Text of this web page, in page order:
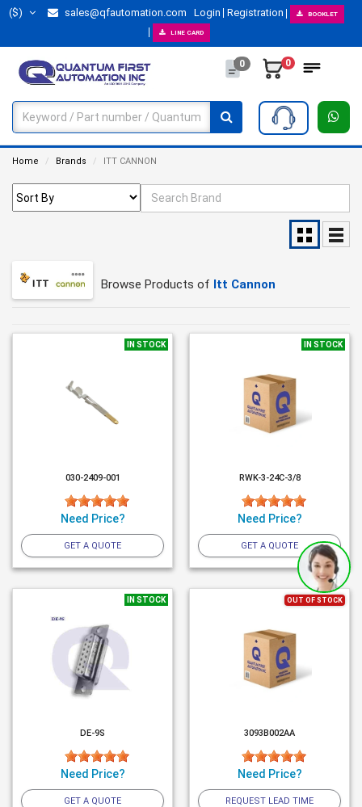
($) sales@qfautomation.com Login Registration BOOKLET
LINE CARD
0 0
Home Brands ITT CANNON
Browse Products of Itt Cannon
IN STOCK
030-2409-001
Need Price?
GET A QUOTE
IN STOCK
RWK-3-24C-3/8
Need Price?
GET A QUOTE
IN STOCK
DE-9S
Need Price?
GET A QUOTE
OUT OF STOCK
3093B002AA
Need Price?
REQUEST LEAD TIME